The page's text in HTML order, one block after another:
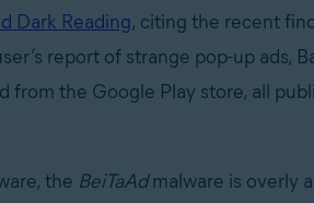
Dark Reading, citing the recent
report of strange pop-up ads,
from the Google Play store, all
the BeiTaAdmalware is overly